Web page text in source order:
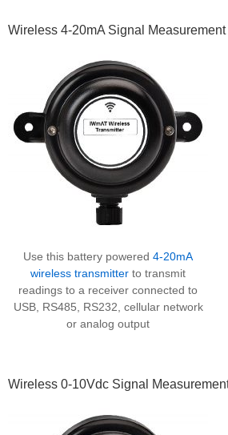
Wireless 4-20mA Signal Measurement
Use this battery powered 4-20mA
wireless transmitter to transmit
readings to a receiver connected to
USB, RS485, RS232, cellular network
or analog output
Wireless 0-10Vdc Signal